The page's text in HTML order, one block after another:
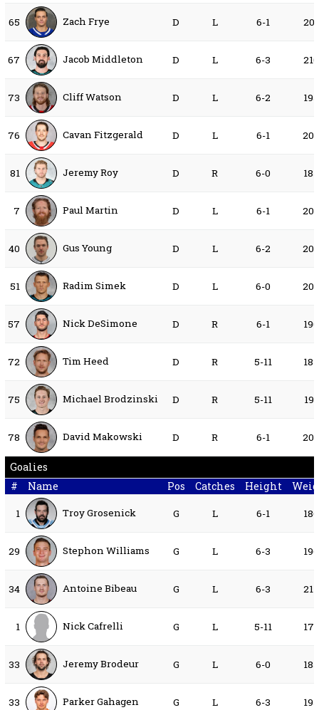
65 Zach Frye D L 6-1 201
67 Jacob Middleton D L 6-3 210
73 Cliff Watson D L 6-2 195
76 Cavan Fitzgerald D L 6-1
81 Jeremy Roy D R 6-0 185
7 Paul Martin D L 6-1
40 Gus Young D L 6-2
51 Radim Simek D L 6-0
57 Nick DeSimone D R 6-1 190
72 Tim Heed D R 5-11 183
75 Michael Brodzinski D R 5-11 191
78 David Makowski D R 6-1
Goalies
#
Name Pos Catches Height
1 Troy Grosenick G L 6-1 186
29 Stephon Williams G L 6-3 196
34 Antoine Bibeau G L 6-3 217
1 Nick Cafrelli G L 5-11 175
33 Jeremy Brodeur G L 6-0 185
33 Parker Gahagen G L 6-3 195